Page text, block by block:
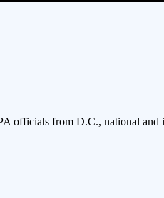
officials from D.C., national